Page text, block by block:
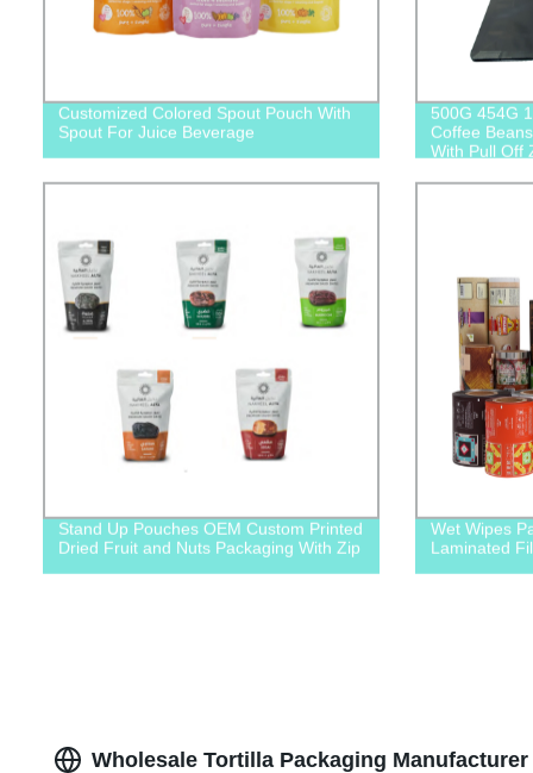
Customized Colored Spout Pouch With
Spout For Juice Beverage
500G 454G
Coffee
With Pull Off
Stand Up Pouches OEM Custom Printed
Dried Fruit and Nuts Packaging With Zip
Wet Wipes
Laminated
Wholesale Tortilla Packaging